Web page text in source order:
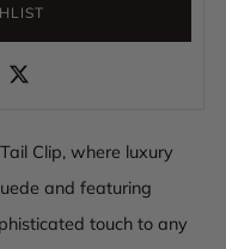
Facebook
Clip, where luxury
and featuring
touch to any